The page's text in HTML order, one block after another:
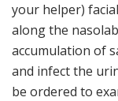
your helper)
along the
accumulation of
and infect the
be ordered to